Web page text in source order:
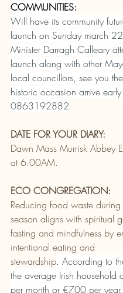
COMMUNITIES:
Will have its community
launch on Sunday march
Minister Darragh Calleary
launch along with other
local councillors, see you
historic occasion arrive early
0863192882
DATE FOR YOUR DIARY:
Dawn Mass Murrisk Abbey
at 6.00AM.
ECO CONGREGATION:
Reducing food waste during
season aligns with spiritual
fasting and mindfulness by
intentional eating and
stewardship. According to
the average Irish
per month or €700 per year.